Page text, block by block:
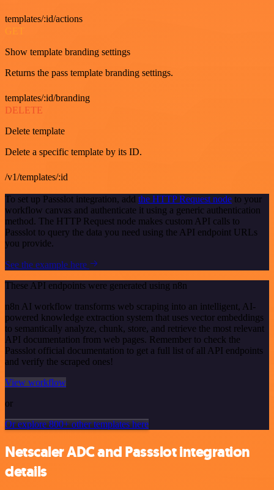
templates/:id/actions
Show template branding settings
Returns the pass template branding settings.
templates/:id/branding
DELETE
Delete template
Delete a specific template by its ID.
/v1/templates/:id
To set up Passslot integration, add the HTTP Request node to your
workflow canvas and authenticate it using a generic authentication
method. The HTTP Request node makes custom API calls to
Passslot to query the data you need using the API endpoint URLs
you provide.
See the example here
These API endpoints were generated using n8n
n8n AI workflow transforms web scraping into an intelligent, AI-
powered knowledge extraction system that uses vector embeddings
to semantically analyze, chunk, store, and retrieve the most relevant
API documentation from web pages. Remember to check the
Passslot official documentation to get a full list of all API endpoints
and verify the scraped ones!
View workflow
or
Or explore 800+ other templates here
Netscaler ADC and Passslot integration
details